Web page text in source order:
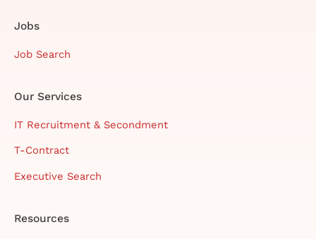
Jobs
Job Search
Our Services
IT Recruitment & Secondment
T-Contract
Executive Search
Resources